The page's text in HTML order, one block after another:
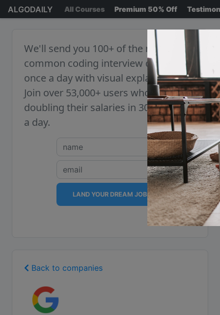
ALGODAILY All Courses Premium 50% Off
We'll send you 100+ of the most
common coding interview questions,
once a day with visual explanations.
Join over 53,000+ users who are
doubling their salaries in 30 minutes
a day.
LAND YOUR DREAM JOB
Back to companies